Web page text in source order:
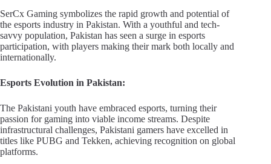
SerCx Gaming symbolizes the rapid growth and potential of
the esports industry in Pakistan. With a youthful and tech-
savvy population, Pakistan has seen a surge in esports
participation, with players making their mark both locally and
internationally.
Esports Evolution in Pakistan:
The Pakistani youth have embraced esports, turning their
passion for gaming into viable income streams. Despite
infrastructural challenges, Pakistani gamers have excelled in
titles like PUBG and Tekken, achieving recognition on global
platforms.